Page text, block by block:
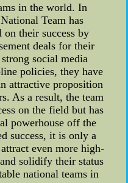
in the world. In
Team has
their success by
deals for their
social media
policies, they have
attractive proposition
As a result, the team
on the field but has
powerhouse off the
success, it is only a
even more high-
solidify their status
national teams in